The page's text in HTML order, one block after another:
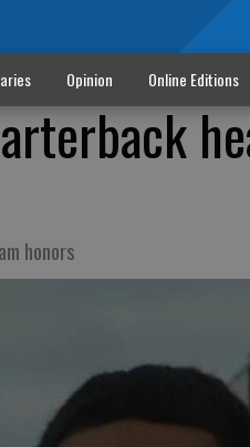
Opinion Online Editions
honors